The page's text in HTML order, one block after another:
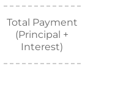
Total Payment
(Principal +
Interest)